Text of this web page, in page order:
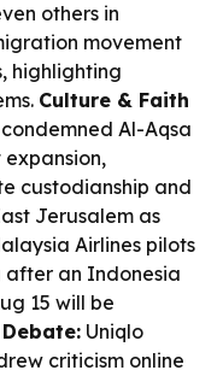
others in
movement
highlighting
Culture & Faith
Al-Aqsa
custodianship and
Jerusalem as
Airlines pilots
an Indonesia
15 will be
Uniqlo
criticism online